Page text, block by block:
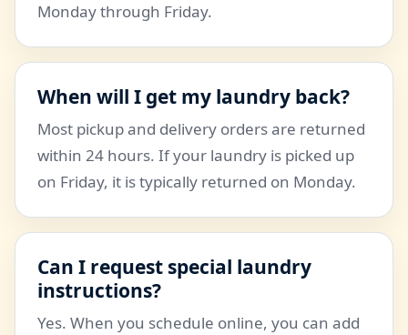
Monday through Friday.
When will I get my laundry back?
Most pickup and delivery orders are returned
within 24 hours. If your laundry is picked up
on Friday, it is typically returned on Monday.
Can I request special laundry
instructions?
Yes. When you schedule online, you can add